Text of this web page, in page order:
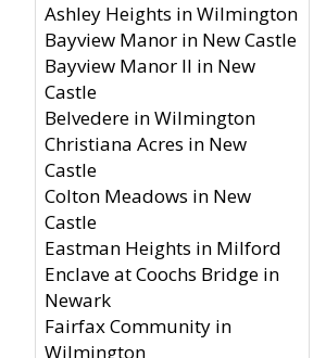
Ashley Heights in Wilmington
Bayview Manor in New Castle
Bayview Manor II in New
Castle
Belvedere in Wilmington
Christiana Acres in New
Castle
Colton Meadows in New
Castle
Eastman Heights in Milford
Enclave at Coochs Bridge in
Newark
Fairfax Community in
Wilmington